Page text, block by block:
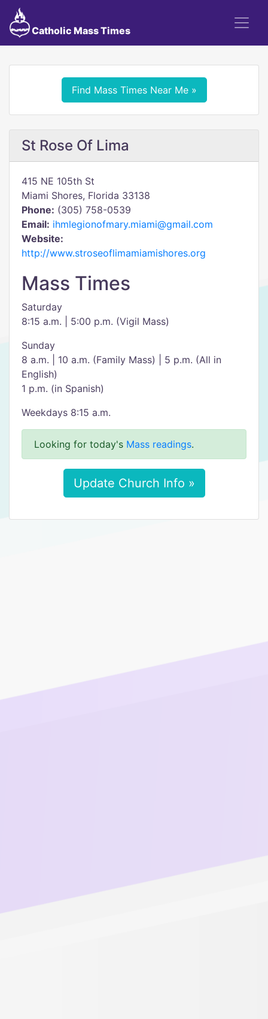
Catholic Mass Times
Find Mass Times Near Me »
St Rose Of Lima
415 NE 105th St
Miami Shores, Florida 33138
Phone: (305) 758-0539
Email: ihmlegionofmary.miami@gmail.com
Website:
http://www.stroseoflimamiamishores.org
Mass Times
Saturday
8:15 a.m. | 5:00 p.m. (Vigil Mass)
Sunday
8 a.m. | 10 a.m. (Family Mass) | 5 p.m. (All in
English)
1 p.m. (in Spanish)
Weekdays 8:15 a.m.
Looking for today's Mass readings.
Update Church Info »